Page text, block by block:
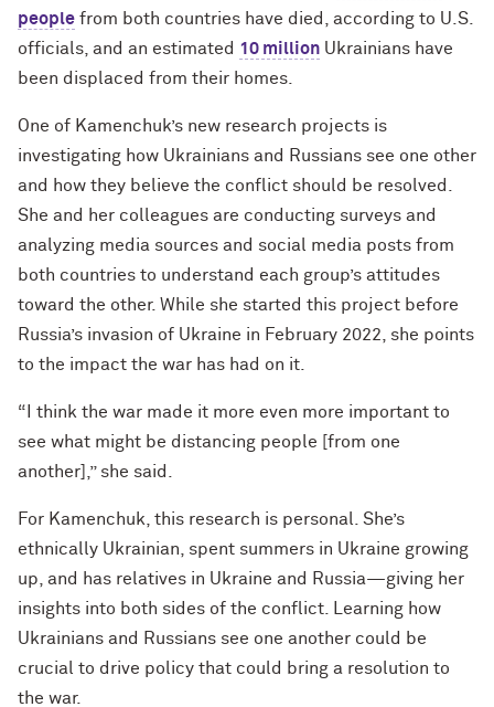
people from both countries have died, according to U.S.
officials, and an estimated 10 million Ukrainians have
been displaced from their homes.
One of Kamenchuk’s new research projects is
investigating how Ukrainians and Russians see one other
and how they believe the conflict should be resolved.
She and her colleagues are conducting surveys and
analyzing media sources and social media posts from
both countries to understand each group’s attitudes
toward the other. While she started this project before
Russia’s invasion of Ukraine in February 2022, she points
to the impact the war has had on it.
“I think the war made it more even more important to
see what might be distancing people [from one
another],” she said.
For Kamenchuk, this research is personal. She’s
ethnically Ukrainian, spent summers in Ukraine growing
up, and has relatives in Ukraine and Russia—giving her
insights into both sides of the conflict. Learning how
Ukrainians and Russians see one another could be
crucial to drive policy that could bring a resolution to
the war.